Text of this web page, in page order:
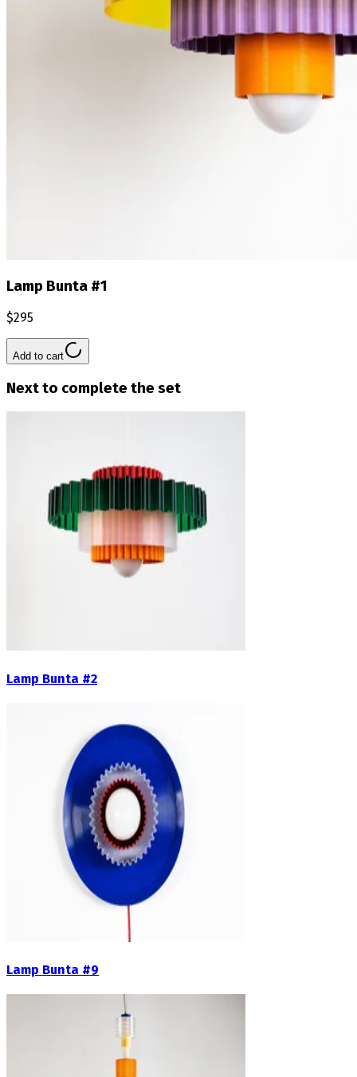
Lamp Bunta #1
$295
Add to cart
Next to complete the set
Lamp Bunta #2
Lamp Bunta #9